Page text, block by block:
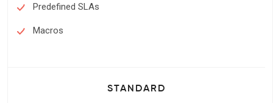
Predefined SLAs
Macros
STANDARD